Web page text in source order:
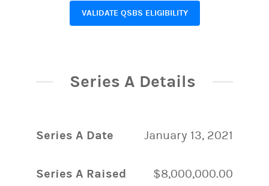
VALIDATE QSBS ELIGIBILITY
Series A Details
Series A Date January 13, 2021
Series A Raised $8,000,000.00